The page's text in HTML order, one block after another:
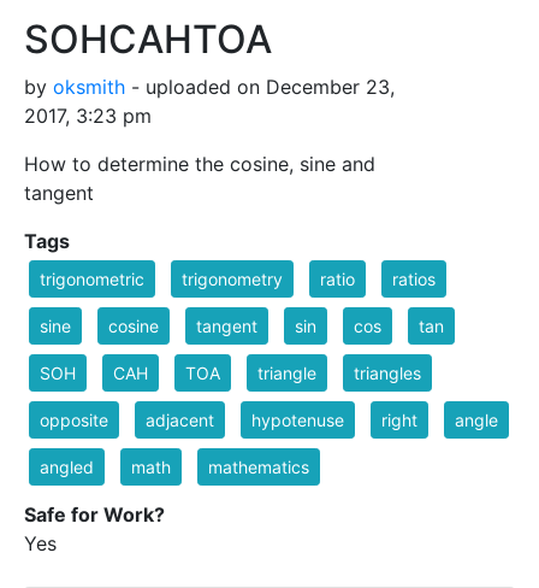
SOHCAHTOA
by oksmith - uploaded on December 23,
2017, 3:23 pm
How to determine the cosine, sine and
tangent
Tags
trigonometric trigonometry ratio ratios
sine cosine tangent sin cos tan
SOH CAH TOA triangle triangles
opposite adjacent hypotenuse right angle
angled math mathematics
Safe for Work?
Yes